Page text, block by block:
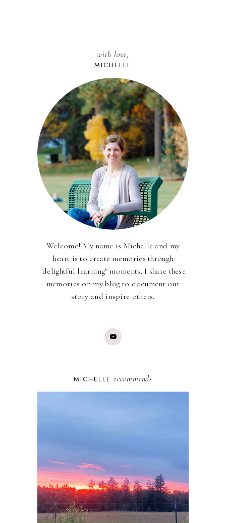
with love,
MICHELLE
Welcome! My name is Michelle and my
heart is to create memories through
"delightful learning" moments. I share these
memories on my blog to document our
story and inspire others.
MICHELLE recommends